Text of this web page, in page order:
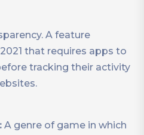
A feature
that requires apps to
tracking their activity
A genre of game in which